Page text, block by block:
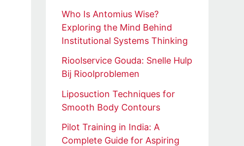
Who Is Antomius Wise?
Exploring the Mind Behind
Institutional Systems Thinking
Rioolservice Gouda: Snelle Hulp
Bij Rioolproblemen
Liposuction Techniques for
Smooth Body Contours
Pilot Training in India: A
Complete Guide for Aspiring